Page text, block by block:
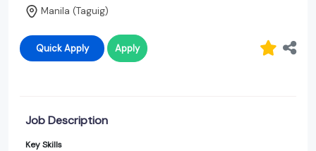
Manila (Taguig)
Quick Apply Apply
Job Description
Key Skills